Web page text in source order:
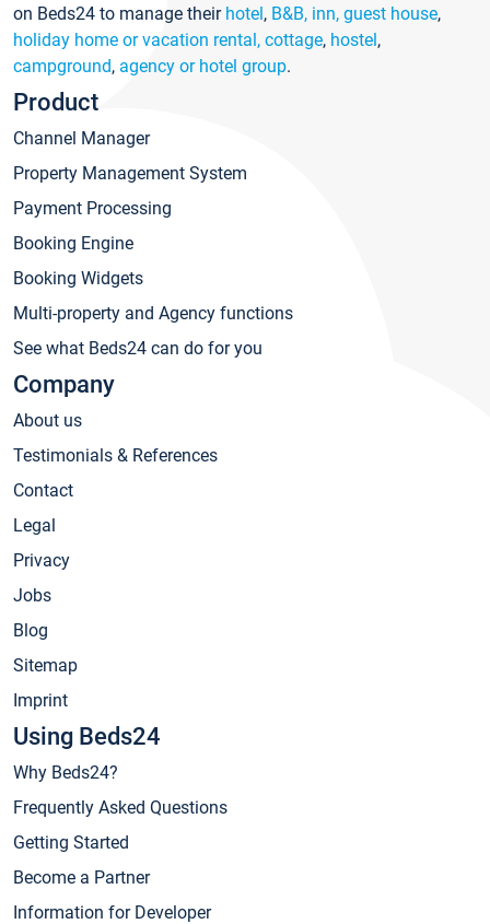
on Beds24 to manage their hotel, B&B, inn, guest house,
holiday home or vacation rental, cottage, hostel,
campground, agency or hotel group.
Product
Channel Manager
Property Management System
Payment Processing
Booking Engine
Booking Widgets
Multi-property and Agency functions
See what Beds24 can do for you
Company
About us
Testimonials & References
Contact
Legal
Privacy
Jobs
Blog
Sitemap
Imprint
Using Beds24
Why Beds24?
Frequently Asked Questions
Getting Started
Become a Partner
Information for Developer